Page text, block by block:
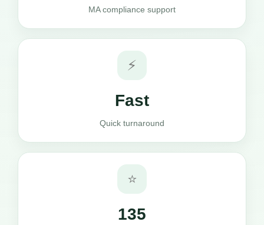
MA compliance support
⚡
Fast
Quick turnaround
⭐
135